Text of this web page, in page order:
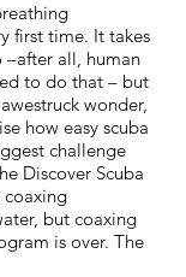
first time. It takes
all, human
to do that – but
wonder,
how easy scuba
challenge
Discover Scuba
but coaxing
is over. The